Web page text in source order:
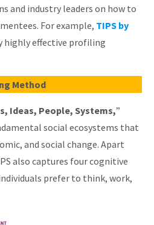
and industry leaders on how to
For example, TIPS by
highly effective profiling
Method
Ideas, People, Systems,”
social ecosystems that
and social change. Apart
also captures four cognitive
prefer to think, work,